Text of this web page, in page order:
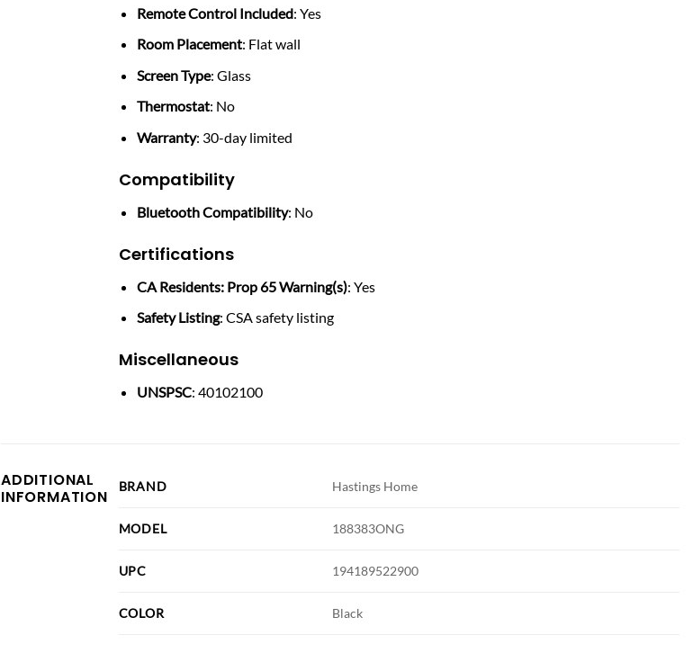
Remote Control Included: Yes
Room Placement: Flat wall
Screen Type: Glass
Thermostat: No
Warranty: 30-day limited
Compatibility
Bluetooth Compatibility: No
Certifications
CA Residents: Prop 65 Warning(s): Yes
Safety Listing: CSA safety listing
Miscellaneous
UNSPSC: 40102100
ADDITIONAL
INFORMATION
BRAND Hastings Home
MODEL 188383ONG
UPC 194189522900
COLOR Black